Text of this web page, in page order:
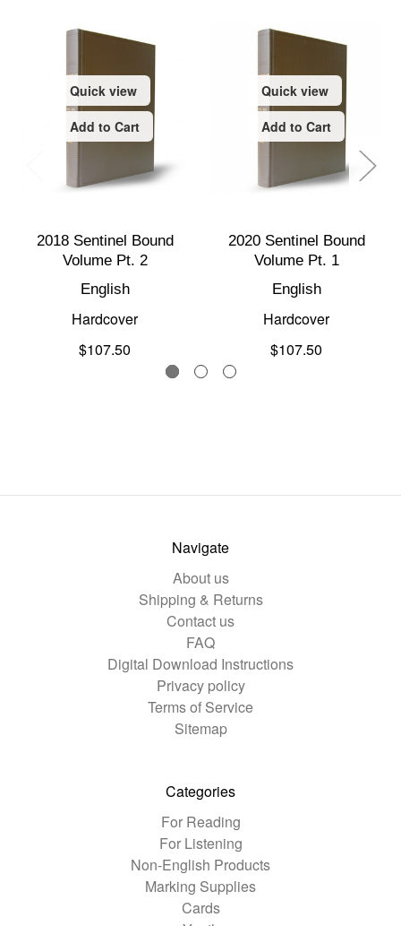
Quick view
Add to Cart
2018 Sentinel Bound
Volume Pt. 2
English
Hardcover
$107.50
Quick view
Add to Cart
2020 Sentinel Bound
Volume Pt. 1
English
Hardcover
$107.50
Navigate
About us
Shipping & Returns
Contact us
FAQ
Digital Download Instructions
Privacy policy
Terms of Service
Sitemap
Categories
For Reading
For Listening
Non-English Products
Marking Supplies
Cards